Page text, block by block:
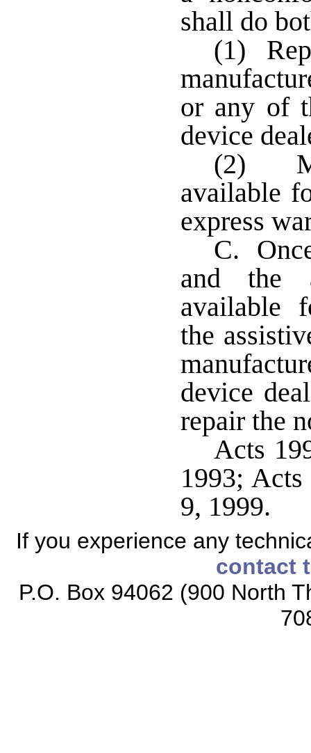
shall do
(1)
or any of
device
(2)
available
express
C.
and the
available
the
device
repair the
Acts
1993;
9, 1999.
If you experience any
contact
P.O. Box 94062 (900 North